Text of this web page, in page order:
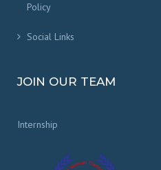
Policy
Social Links
JOIN OUR TEAM
Internship